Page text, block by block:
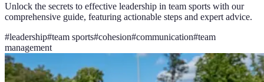
Unlock the secrets to effective leadership in team sports with our
comprehensive guide, featuring actionable steps and expert advice.
#leadership#team sports#cohesion#communication#team
management